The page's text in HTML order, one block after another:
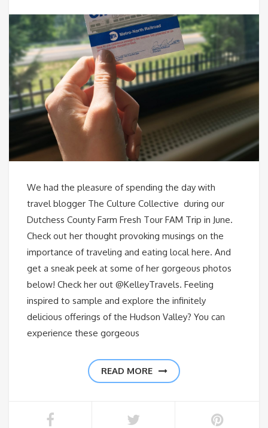
We had the pleasure of spending the day with
travel blogger The Culture Collective during our
Dutchess County Farm Fresh Tour FAM Trip in June.
Check out her thought provoking musings on the
importance of traveling and eating local here. And
get a sneak peek at some of her gorgeous photos
below! Check her out @KelleyTravels. Feeling
inspired to sample and explore the infinitely
delicious offerings of the Hudson Valley? You can
experience these gorgeous
READ MORE